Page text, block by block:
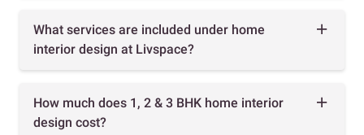
What services are included under home
interior design at Livspace?
How much does 1, 2 & 3 BHK home interior
design cost?